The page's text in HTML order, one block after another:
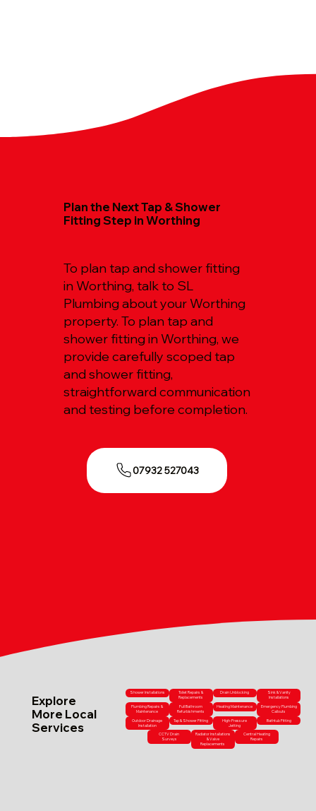
Plan the Next Tap & Shower
Fitting Step in Worthing
To plan tap and shower fitting
in Worthing, talk to SL
Plumbing about your Worthing
property. To plan tap and
shower fitting in Worthing, we
provide carefully scoped tap
and shower fitting,
straightforward communication
and testing before completion.
07932 527043
Explore
More Local
Services
Shower Installations
Toilet Repairs &
Replacements
Drain Unblocking
Sink & Vanity
Installations
Plumbing Repairs &
Maintenance
Full Bathroom
Refurbishments
Heating Maintenance
Emergency Plumbing
Callouts
Outdoor Drainage
Installation
Tap & Shower Fitting
High-Pressure
Jetting
Bathtub Fitting
CCTV Drain
Surveys
Radiator Installations
& Valve
Replacements
Central Heating
Repairs